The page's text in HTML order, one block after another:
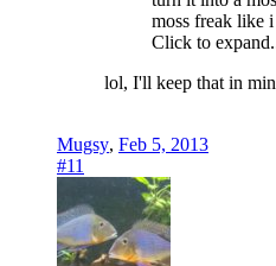
moss freak like
Click to
lol, I'll keep that in
Mugsy, Feb 5, 2013
#11